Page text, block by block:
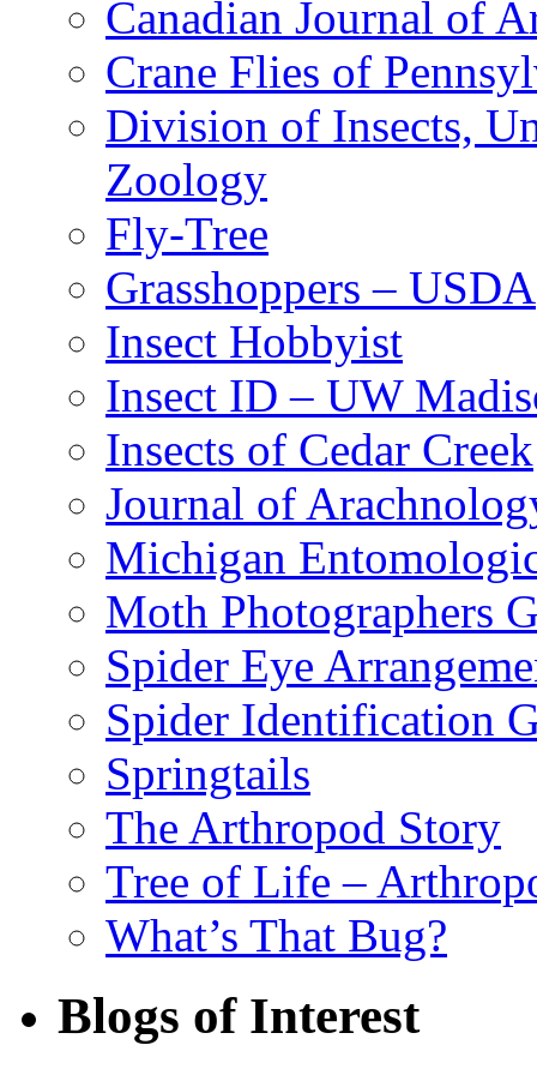
Canadian Journal of
Crane Flies of
Division of Insects,
Zoology
Fly-Tree
Grasshoppers – USDA
Insect Hobbyist
Insect ID – UW
Insects of Cedar Creek
Journal of
Michigan
Moth Photographers
Spider Eye
Spider Identification
Springtails
The Arthropod Story
Tree of Life –
What’s That Bug?
Blogs of Interest